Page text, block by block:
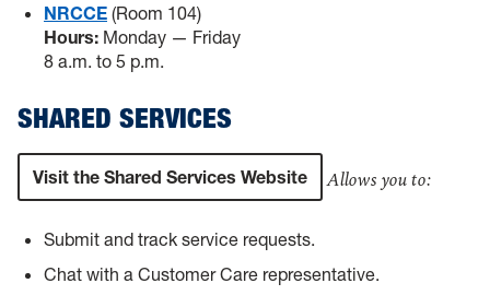
NRCCE (Room 104)
Hours: Monday — Friday
8 a.m. to 5 p.m.
SHARED SERVICES
Visit the Shared Services Website Allows you to:
Submit and track service requests.
Chat with a Customer Care representative.